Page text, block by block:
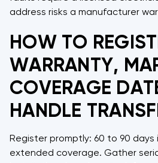
address risks a manufacturer
HOW TO
WARRANTY,
COVERAGE
HANDLE
Register promptly: 60 to 90 days
extended coverage. Gather